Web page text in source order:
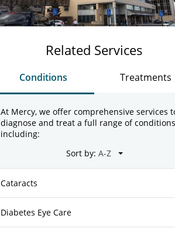
Related Services
Conditions Treatments
At Mercy, we offer comprehensive services
diagnose and treat a full range of
including:
Sort by:
Cataracts
Diabetes Eye Care